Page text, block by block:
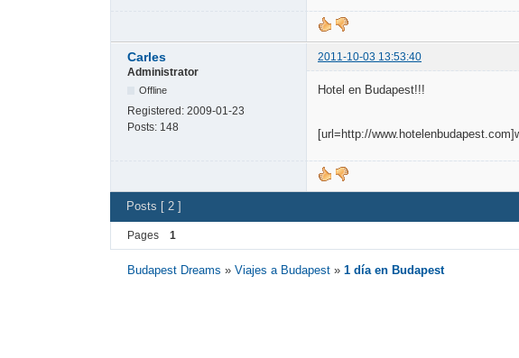
Carles
2011-10-03 13:53:40
Administrator
Offline
Registered: 2009-01-23
Posts: 148
Hotel en Budapest!!!
[url=http://
Posts [ 2 ]
Pages 1
Budapest Dreams »Viajes a Budapest »1 día en Budapest